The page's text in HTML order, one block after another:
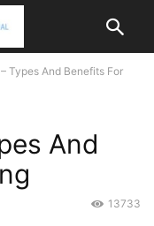
Types And Benefits For
And
13733